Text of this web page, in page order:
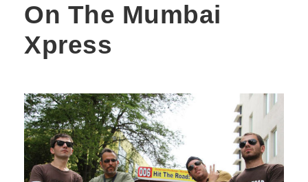
On The Mumbai
Xpress